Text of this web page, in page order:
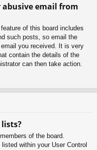
abusive email from
of this board includes
such posts, so email the
you received. It is very
contain the details of the
can then take action.
of the board.
within your User Control